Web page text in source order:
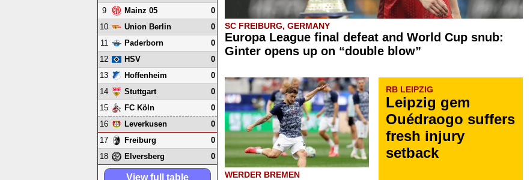
SC FREIBURG, GERMANY
Europa League final defeat and World Cup snub:
Ginter opens up on “double blow”
WERDER BREMEN
RB LEIPZIG
Leipzig gem
Ouédraogo suffers
fresh injury
setback
9
Mainz 05
0
10
Union Berlin
0
11
Paderborn
0
12
HSV
0
13
Hoffenheim
0
14
Stuttgart
0
15
FC Köln
0
16
Leverkusen
0
17
Freiburg
0
18
Elversberg 0
View full table